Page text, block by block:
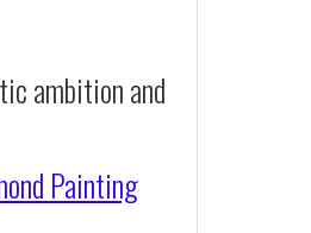
ambition and
Painting